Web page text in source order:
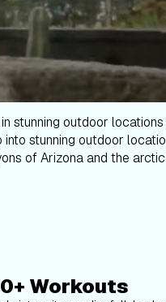
stunning outdoor
into stunning outdoor
of Arizona and the
Workouts